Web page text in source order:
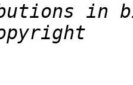
in